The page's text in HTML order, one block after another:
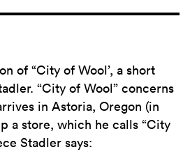
of “City of Wool’, a short
“City of Wool” concerns
in Astoria, Oregon (in
a store, which he calls “City
Stadler says: